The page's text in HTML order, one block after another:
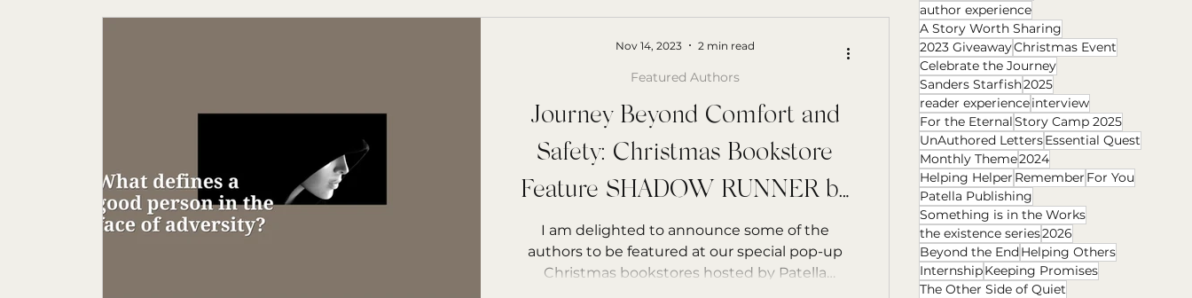
Journey Beyond Comfort and
Safety: Christmas Bookstore
Feature SHADOW RUNNER by
K.J. Fieler
I am delighted to announce some of the
authors to be featured at our special pop-up
Christmas bookstores hosted by Patella
Featured Authors
Nov 14, 2023 2 min read
author experience
A Story Worth Sharing
2023 GiveawayChristmas Event
Celebrate the Journey
Sanders Starfish2025
reader experienceinterview
For the EternalStory Camp 2025
UnAuthored LettersEssential Quest
Monthly Theme2024
Helping Helper Remember For You
Patella Publishing
Something is in the Works
the existence series2026
Beyond the EndHelping Others
InternshipKeeping Promises
The Other Side of Quiet